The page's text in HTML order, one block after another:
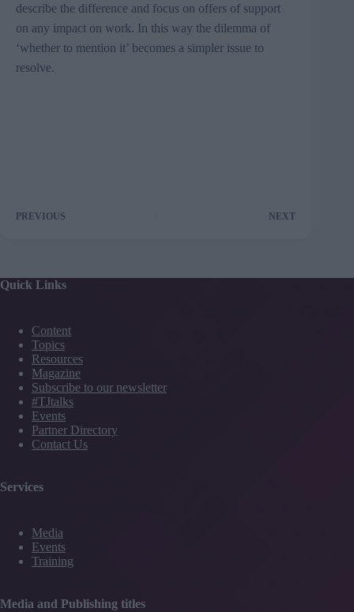
describe the difference and focus on offers of support
on any impact on work. In this way the dilemma of
‘whether to mention it’ becomes a simpler issue to
resolve.
PREVIOUS NEXT
Quick Links
Content
Topics
Resources
Magazine
Subscribe to our newsletter
#TJtalks
Events
Partner Directory
Contact Us
Services
Media
Events
Training
Media and Publishing titles